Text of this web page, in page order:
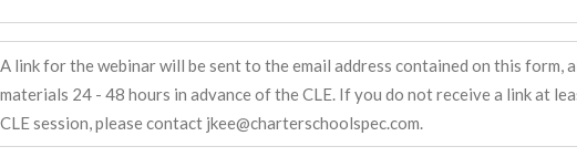
Send
Link
Message